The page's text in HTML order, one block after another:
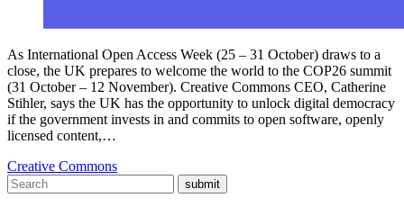
As International Open Access Week (25 – 31 October) draws to a
close, the UK prepares to welcome the world to the COP26 summit
(31 October – 12 November). Creative Commons CEO, Catherine
Stihler, says the UK has the opportunity to unlock digital democracy
if the government invests in and commits to open software, openly
licensed content,…
Creative Commons
submit